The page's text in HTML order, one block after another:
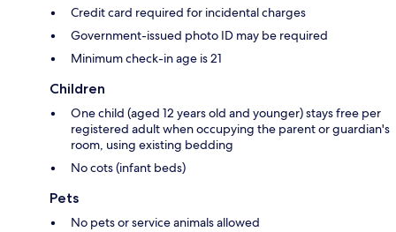
Credit card required for incidental charges
Government-issued photo ID may be required
Minimum check-in age is 21
Children
One child (aged 12 years old and younger) stays free per
registered adult when occupying the parent or guardian's
room, using existing bedding
No cots (infant beds)
Pets
No pets or service animals allowed